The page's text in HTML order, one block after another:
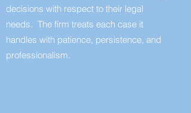
decisions with respect to their legal
needs. The firm treats each case it
handles with patience, persistence, and
professionalism.